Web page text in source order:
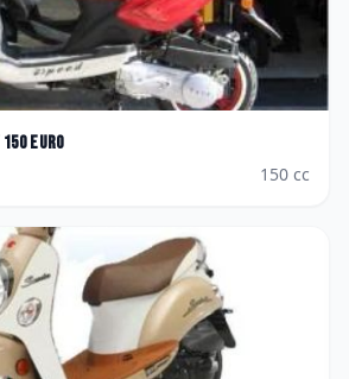
Euro
150 cc